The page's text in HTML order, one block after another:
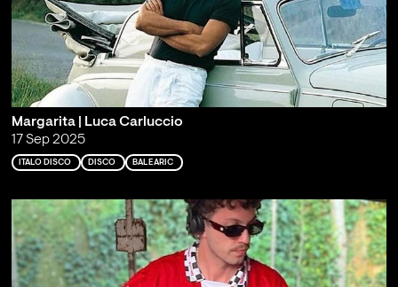
Margarita | Luca Carluccio
17 Sep 2025
ITALO DISCO DISCO BALEARIC